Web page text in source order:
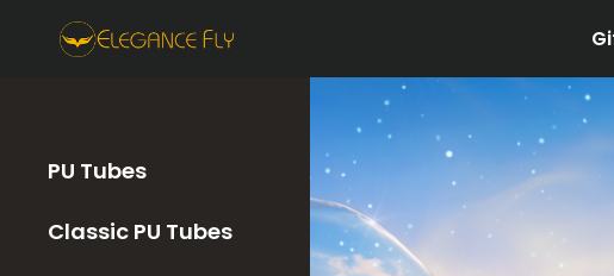
PU Tubes
Classic PU Tubes